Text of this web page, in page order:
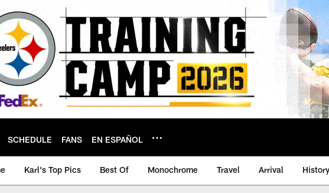
SCHEDULE FANS EN ESPAÑOL
Karl's Top Pics Best Of Monochrome Travel Arrival History